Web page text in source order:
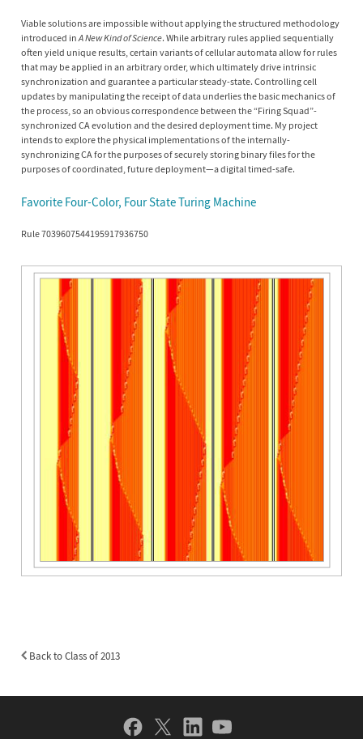
Viable solutions are impossible without applying the structured methodology
introduced inA New Kind of Science. While arbitrary rules applied sequentially
often yield unique results, certain variants of cellular automata allow for rules
that may be applied in an arbitrary order, which ultimately drive intrinsic
synchronization and guarantee a particular steady-state. Controlling cell
updates by manipulating the receipt of data underlies the basic mechanics of
the process, so an obvious correspondence between the “Firing Squad”-
synchronized CA evolution and the desired deployment time. My project
intends to explore the physical implementations of the internally-
synchronizing CA for the purposes of securely storing binary files for the
purposes of coordinated, future deployment—a digital timed-safe.
Favorite Four-Color, Four State Turing Machine
Rule 7039607544195917936750
Back to Class of 2013
Social